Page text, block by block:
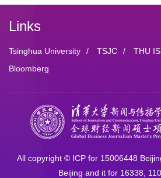
Links
Tsinghua University / TSJC / THU
Bloomberg
All copyright © ICP for 15006448
Beijing and it for 16338,